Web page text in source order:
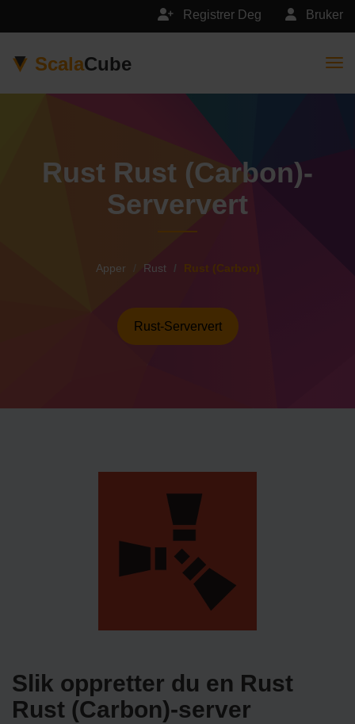
Bruker
Registrer Deg
ScalaCube
Rust Rust (Carbon)-
Serververt
Apper Rust Rust (Carbon)
Rust-Serververt
Slik oppretter du en Rust
Rust (Carbon)-server